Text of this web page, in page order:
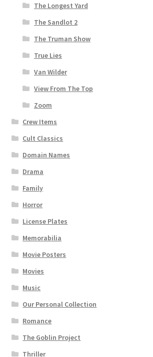
The Longest Yard
The Sandlot 2
The Truman Show
True Lies
Van Wilder
View From The Top
Zoom
Crew Items
Cult Classics
Domain Names
Drama
Family
Horror
License Plates
Memorabilia
Movie Posters
Movies
Music
Our Personal Collection
Romance
The Goblin Project
Thriller